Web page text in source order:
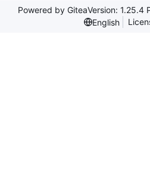
Powered by GiteaVersion: 1.25.4
English